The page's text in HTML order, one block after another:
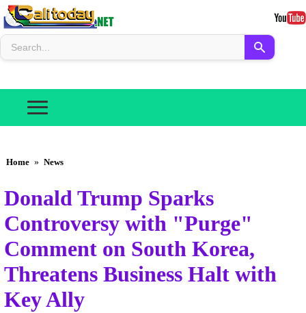
Home » News
Donald Trump Sparks
Controversy with "Purge"
Comment on South Korea,
Threatens Business Halt with
Key Ally